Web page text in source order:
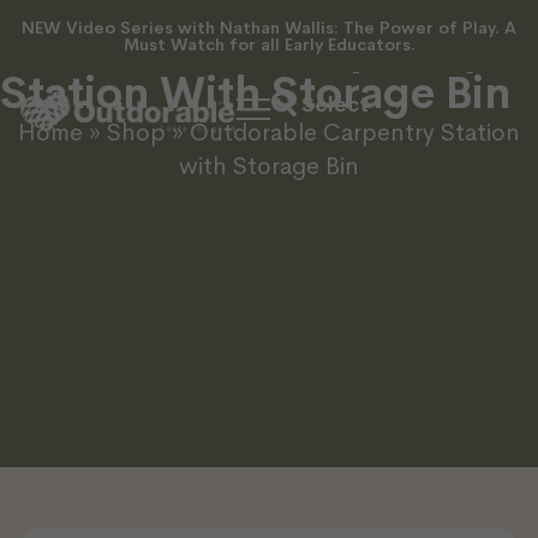
NEW Video Series with Nathan Wallis: The Power of Play. A
Must Watch for all Early Educators.
Outdorable Carpentry
Station With Storage Bin
Home»Shop»Outdorable Carpentry Station
with Storage Bin